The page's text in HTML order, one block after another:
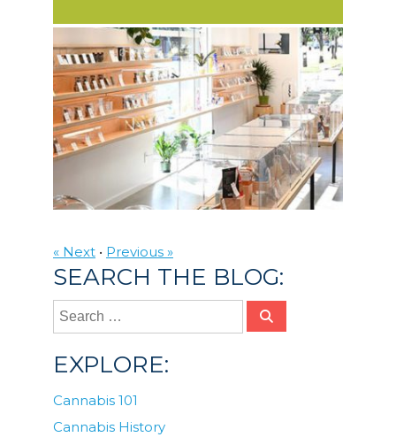
« Next • Previous »
SEARCH THE BLOG:
EXPLORE:
Cannabis 101
Cannabis History